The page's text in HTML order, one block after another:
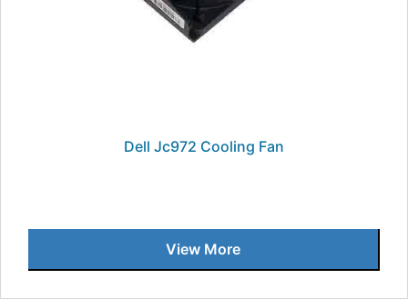
Dell Jc972 Cooling Fan
View More